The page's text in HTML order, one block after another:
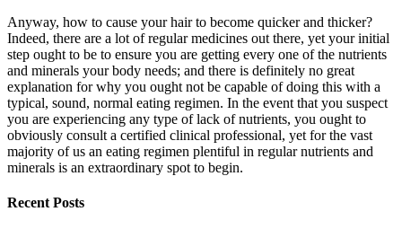
Anyway, how to cause your hair to become quicker and thicker?
Indeed, there are a lot of regular medicines out there, yet your initial
step ought to be to ensure you are getting every one of the nutrients
and minerals your body needs; and there is definitely no great
explanation for why you ought not be capable of doing this with a
typical, sound, normal eating regimen. In the event that you suspect
you are experiencing any type of lack of nutrients, you ought to
obviously consult a certified clinical professional, yet for the vast
majority of us an eating regimen plentiful in regular nutrients and
minerals is an extraordinary spot to begin.
Recent Posts